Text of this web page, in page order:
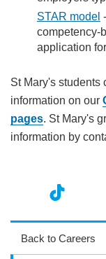
STAR model
competency-
application
St Mary's students
information on our
pages. St Mary's
information by
ag
ra
ok
ter
Back to Careers